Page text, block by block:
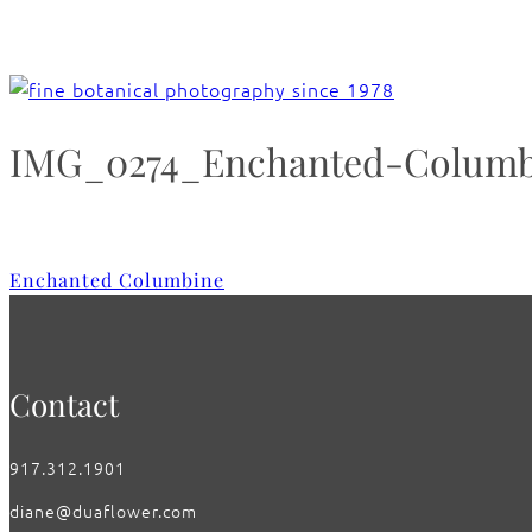
IMG_0274_Enchanted-
Enchanted Columbine
Contact
917.312.1901
diane@duaflower.com